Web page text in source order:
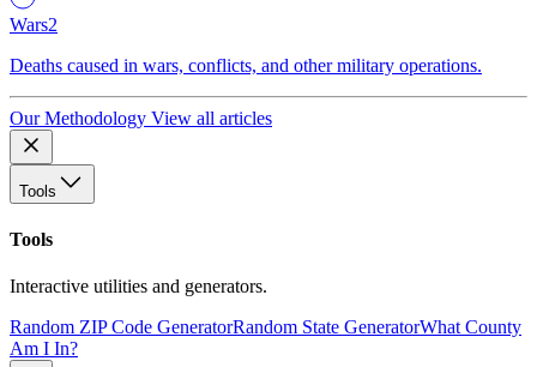
Wars2
Deaths caused in wars, conflicts, and other military operations.
Our Methodology View all articles
Tools
Tools
Interactive utilities and generators.
Random ZIP Code GeneratorRandom State GeneratorWhat County
Am I In?